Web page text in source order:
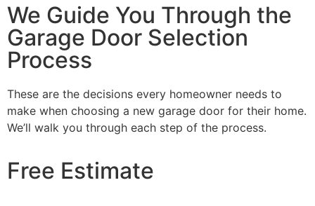
We Guide You Through the
Garage Door Selection
Process
These are the decisions every homeowner needs to
make when choosing a new garage door for their home.
We’ll walk you through each step of the process.
Free Estimate